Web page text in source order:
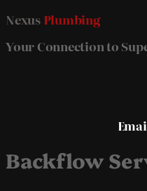
Nexus Plumbing
Your Connection to
Backflow